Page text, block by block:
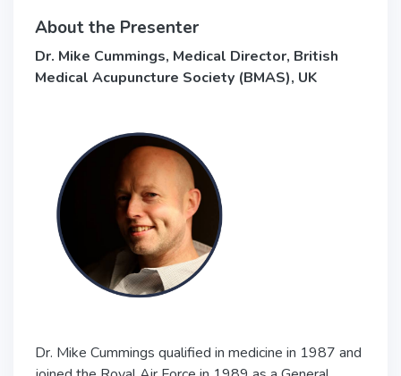
About the Presenter
Dr. Mike Cummings, Medical Director, British
Medical Acupuncture Society (BMAS), UK
Dr. Mike Cummings qualified in medicine in 1987 and